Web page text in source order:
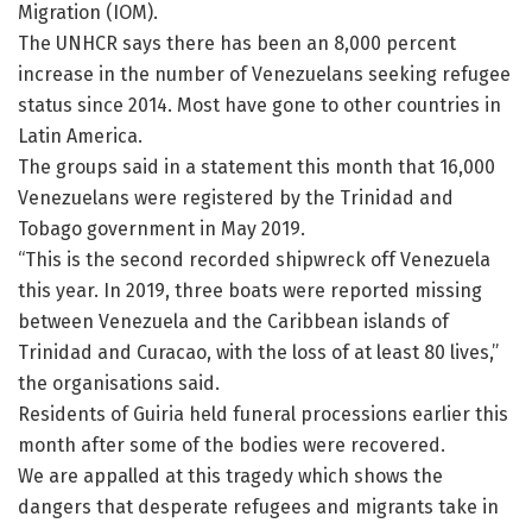
Migration (IOM).
The UNHCR says there has been an 8,000 percent
increase in the number of Venezuelans seeking refugee
status since 2014. Most have gone to other countries in
Latin America.
The groups said in a statement this month that 16,000
Venezuelans were registered by the Trinidad and
Tobago government in May 2019.
“This is the second recorded shipwreck off Venezuela
this year. In 2019, three boats were reported missing
between Venezuela and the Caribbean islands of
Trinidad and Curacao, with the loss of at least 80 lives,”
the organisations said.
Residents of Guiria held funeral processions earlier this
month after some of the bodies were recovered.
We are appalled at this tragedy which shows the
dangers that desperate refugees and migrants take in